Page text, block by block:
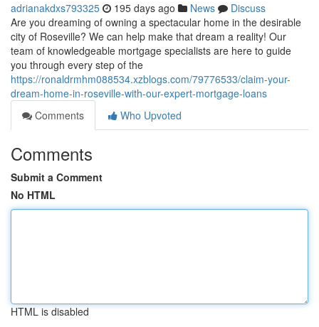
adrianakdxs793325 195 days ago News
Discuss
Are you dreaming of owning a spectacular home in the desirable
city of Roseville? We can help make that dream a reality! Our
team of knowledgeable mortgage specialists are here to guide
you through every step of the
https://ronaldrmhm088534.xzblogs.com/79776533/claim-your-
dream-home-in-roseville-with-our-expert-mortgage-loans
Comments
Who Upvoted
Comments
Submit a Comment
No HTML
HTML is disabled